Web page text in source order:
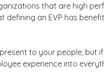
that are high
defining an EVP has
to your people, but
experience into